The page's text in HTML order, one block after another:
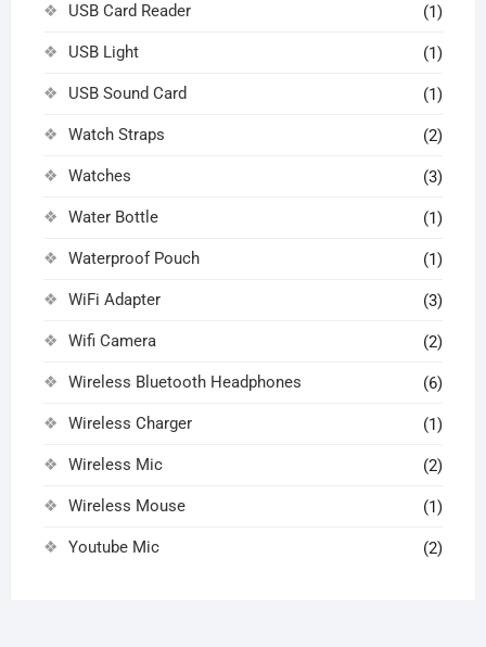
USB Card Reader (1)
USB Light (1)
USB Sound Card (1)
Watch Straps (2)
Watches (3)
Water Bottle (1)
Waterproof Pouch (1)
WiFi Adapter (3)
Wifi Camera (2)
Wireless Bluetooth Headphones (6)
Wireless Charger (1)
Wireless Mic (2)
Wireless Mouse (1)
Youtube Mic (2)